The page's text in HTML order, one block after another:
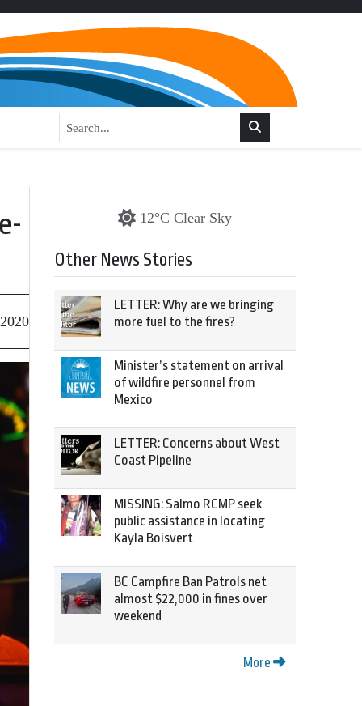
12°C Clear Sky
Other News Stories
LETTER: Why are we bringing
more fuel to the fires?
Minister’s statement on arrival
of wildfire personnel from
Mexico
LETTER: Concerns about West
Coast Pipeline
MISSING: Salmo RCMP seek
public assistance in locating
Kayla Boisvert
BC Campfire Ban Patrols net
almost $22,000 in fines over
weekend
More